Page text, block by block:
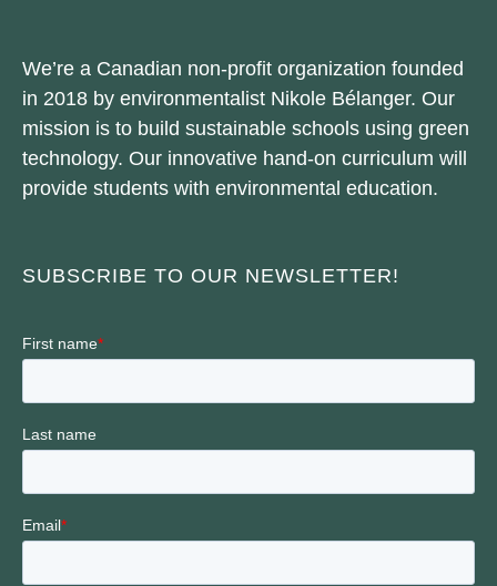
We’re a Canadian non-profit organization founded
in 2018 by environmentalist Nikole Bélanger. Our
mission is to build sustainable schools using green
technology. Our innovative hand-on curriculum will
provide students with environmental education.
SUBSCRIBE TO OUR NEWSLETTER!